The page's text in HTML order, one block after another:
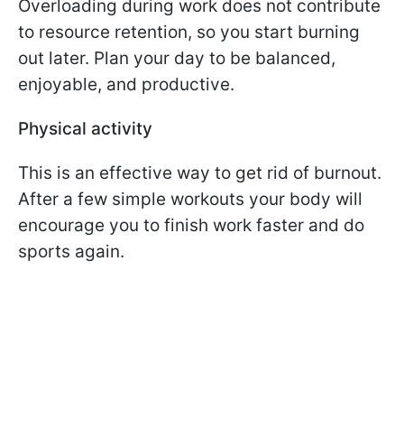
Overloading during work does not contribute
to resource retention, so you start burning
out later. Plan your day to be balanced,
enjoyable, and productive.
Physical activity
This is an effective way to get rid of burnout.
After a few simple workouts your body will
encourage you to finish work faster and do
sports again.